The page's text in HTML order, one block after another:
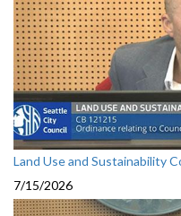
Land Use and Sustainability
7/15/2026